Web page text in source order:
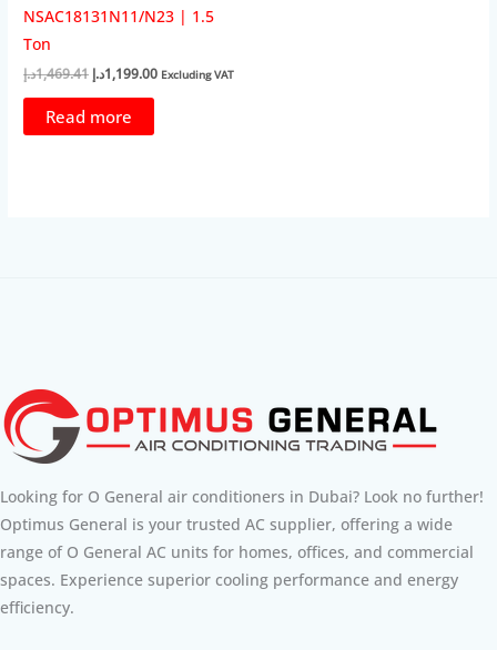
NSAC18131N11/N23 | 1.5
Ton
1,469.41د.إ
Original
1,199.00د.إ
Current
Excluding VAT
Read more
Looking for O General air conditioners in Dubai? Look no further!
Optimus General is your trusted AC supplier, offering a wide
range of O General AC units for homes, offices, and commercial
spaces. Experience superior cooling performance and energy
efficiency.